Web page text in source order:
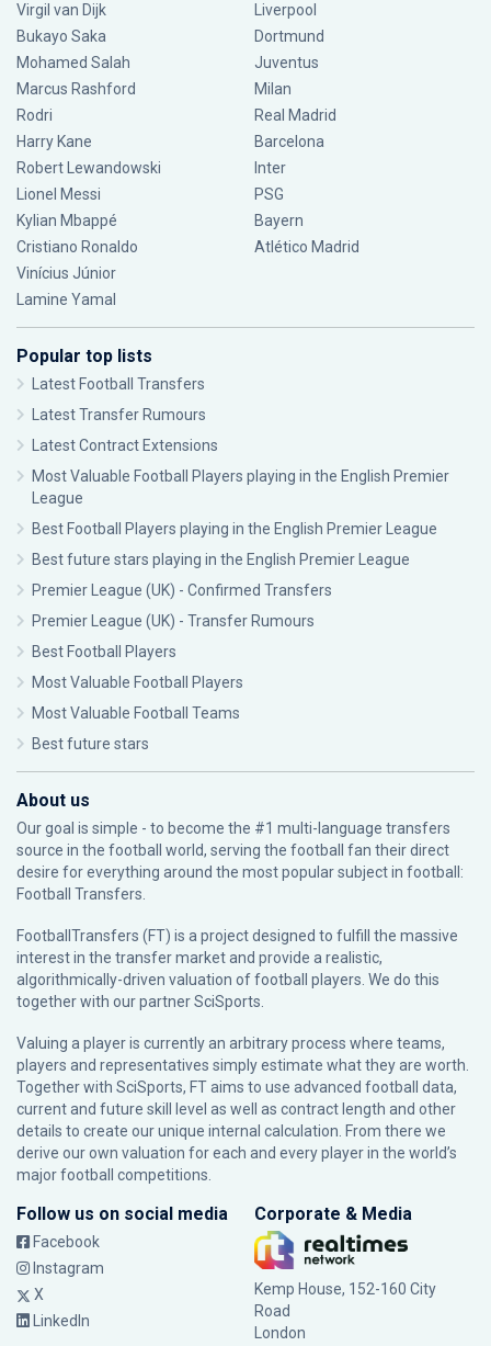
Virgil van Dijk
Bukayo Saka
Mohamed Salah
Marcus Rashford
Rodri
Harry Kane
Robert Lewandowski
Lionel Messi
Kylian Mbappé
Cristiano Ronaldo
Vinícius Júnior
Lamine Yamal
Liverpool
Dortmund
Juventus
Milan
Real Madrid
Barcelona
Inter
PSG
Bayern
Atlético Madrid
Popular top lists
Latest Football Transfers
Latest Transfer Rumours
Latest Contract Extensions
Most Valuable Football Players playing in the English Premier
League
Best Football Players playing in the English Premier League
Best future stars playing in the English Premier League
Premier League (UK) - Confirmed Transfers
Premier League (UK) - Transfer Rumours
Best Football Players
Most Valuable Football Players
Most Valuable Football Teams
Best future stars
About us
Our goal is simple - to become the #1 multi-language transfers
source in the football world, serving the football fan their direct
desire for everything around the most popular subject in football:
Football Transfers.
FootballTransfers (FT) is a project designed to fulfill the massive
interest in the transfer market and provide a realistic,
algorithmically-driven valuation of football players. We do this
together with our partnerSciSports
Valuing a player is currently an arbitrary process where teams,
players and representatives simply estimate what they are worth.
Together with SciSports, FT aims to use advanced football data,
current and future skill level as well as contract length and other
details to create our unique internal calculation. From there we
derive our own valuation for each and every player in the world’s
major football competitions.
Follow us on social media
Facebook
Instagram
X
LinkedIn
Corporate & Media
Kemp House, 152-160 City
Road
London